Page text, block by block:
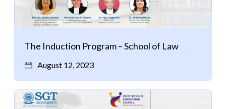
The Induction Program – School of Law
August 12, 2023